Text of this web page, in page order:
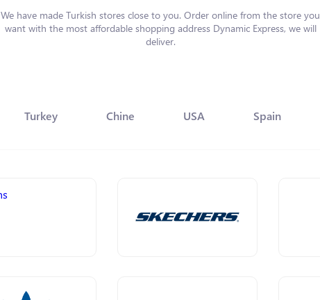
We have made Turkish stores close to you. Order online from the store you
want with the most affordable shopping address Dynamic Express, we will
deliver.
Turkey Chine USA Spain